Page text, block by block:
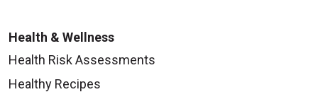
Health & Wellness
Health Risk Assessments
Healthy Recipes